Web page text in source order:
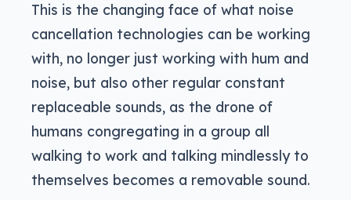
This is the changing face of what noise
cancellation technologies can be working
with, no longer just working with hum and
noise, but also other regular constant
replaceable sounds, as the drone of
humans congregating in a group all
walking to work and talking mindlessly to
themselves becomes a removable sound.